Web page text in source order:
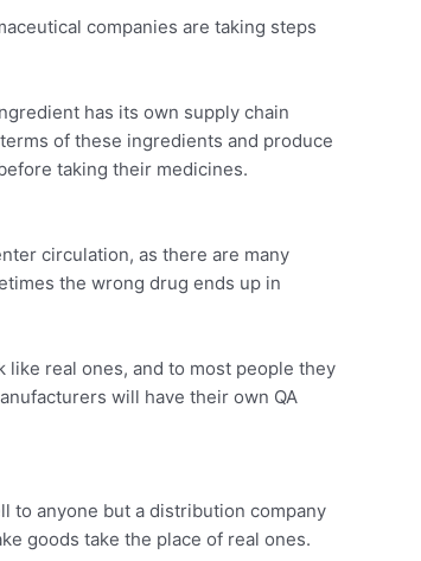
companies are taking steps
has its own supply chain
of these ingredients and produce
taking their medicines.
circulation, as there are many
the wrong drug ends up in
like real ones, and to most people they
will have their own QA
to anyone but a distribution company
goods take the place of real ones.